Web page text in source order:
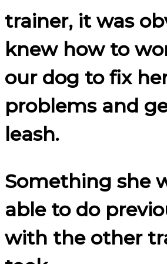
trainer, it was
knew how to
our dog to fix
problems and
leash.
Something she
able to do
with the other